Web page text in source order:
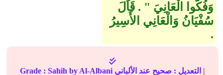
وَفُكُّوا الْعَانِيَ ‏"‏ ‏.‏ قَالَ
سُفْيَانُ وَالْعَانِي الأَسِيرُ
‏.‏
Grade : Sahih by Al-Albani التعديل : صحيح عند الألباني
|